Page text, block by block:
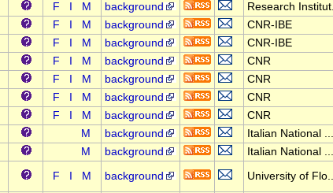
F M background
Research
F M background
CNR-IBE
F M background
CNR-IBE
F M background
CNR
F M background
CNR
F M background
CNR
F M background
CNR
M background
Italian National ...
M background Italian National ...
F M background University of